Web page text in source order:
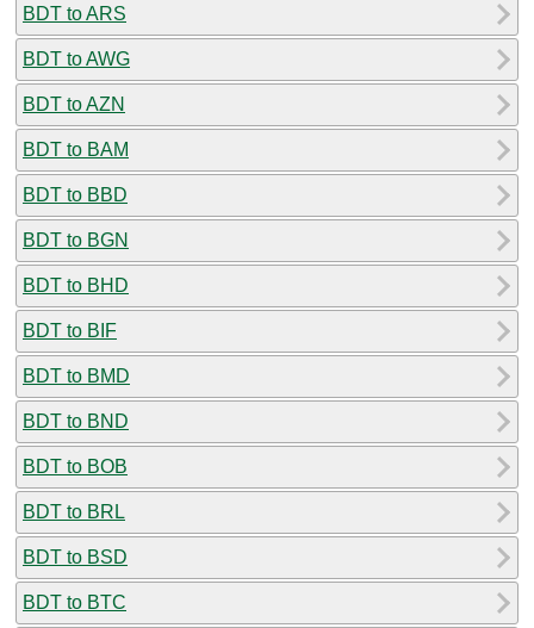
BDT to ARS
BDT to AWG
BDT to AZN
BDT to BAM
BDT to BBD
BDT to BGN
BDT to BHD
BDT to BIF
BDT to BMD
BDT to BND
BDT to BOB
BDT to BRL
BDT to BSD
BDT to BTC